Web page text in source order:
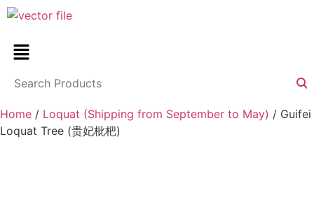
Home / Loquat (Shipping from September to May) / Guifei
Loquat Tree (贵妃枇杷)